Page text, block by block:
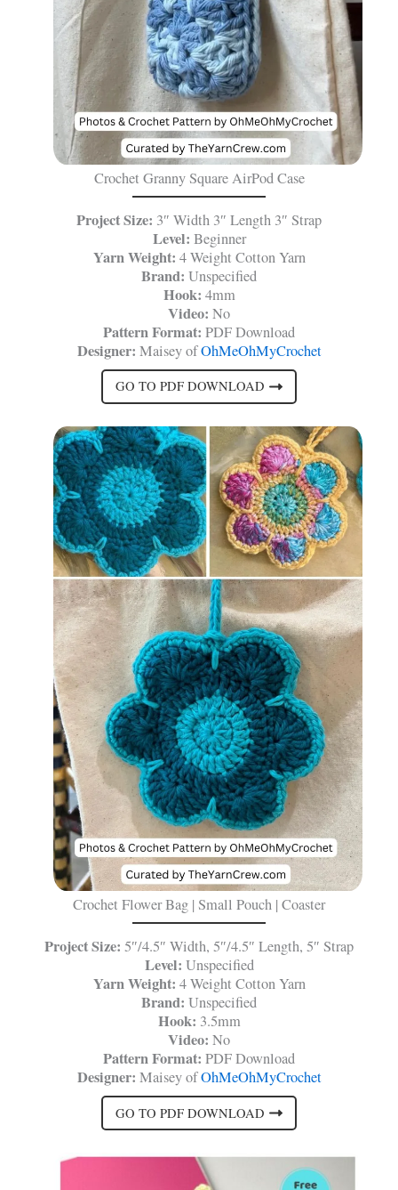
Crochet Granny Square AirPod Case
Project Size: 3″ Width 3″ Length 3″ Strap
Level: Beginner
Yarn Weight: 4 Weight Cotton Yarn
Brand: Unspecified
Hook: 4mm
Video: No
Pattern Format: PDF Download
Designer: Maisey ofOhMeOhMyCrochet
GO TO PDF DOWNLOAD
Crochet Flower Bag | Small Pouch | Coaster
Project Size: 5″/4.5″ Width, 5″/4.5″ Length, 5″ Strap
Level: Unspecified
Yarn Weight: 4 Weight Cotton Yarn
Brand: Unspecified
Hook: 3.5mm
Video: No
Pattern Format: PDF Download
Designer: Maisey ofOhMeOhMyCrochet
GO TO PDF DOWNLOAD